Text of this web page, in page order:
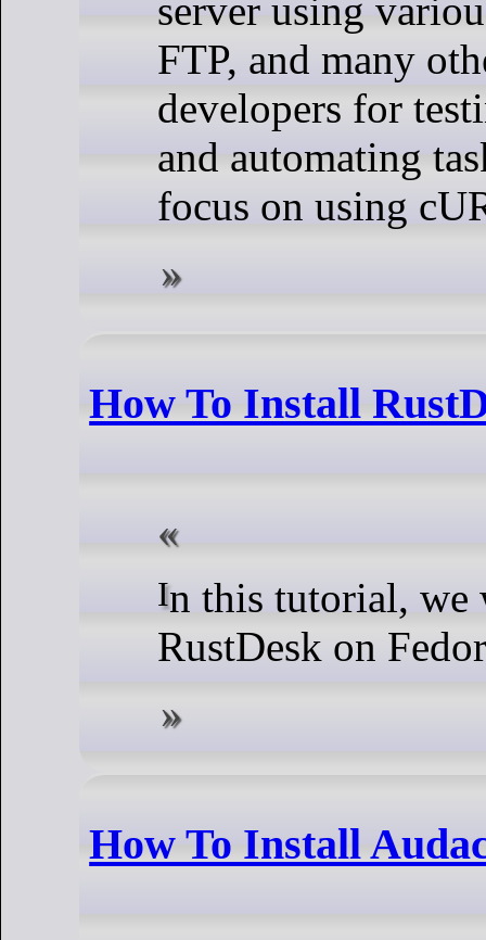
server using
FTP, and many
developers for
and automating
focus on using
How To Install
In this tutorial, we will show you how to install
RustDesk on
How To Install